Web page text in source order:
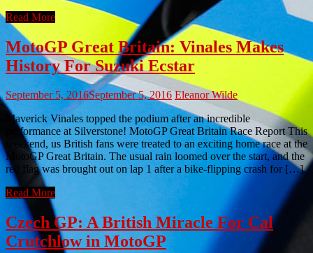
Read More
MotoGP Great Britain: Vinales Makes
History For Suzuki Ecstar
September 5, 2016September 5, 2016 Eleanor Wilde
Maverick Vinales topped the podium after an incredible
performance at Silverstone! MotoGP Great Britain Race Report This
weekend, us British fans were treated to an exciting home race at the
MotoGP Great Britain. The usual rain loomed over the start, and the
red flag was brought out on lap 1 after a bike-flipping crash for […]
Read More
Czech GP: A British Miracle For Cal
Crutchlow in MotoGP